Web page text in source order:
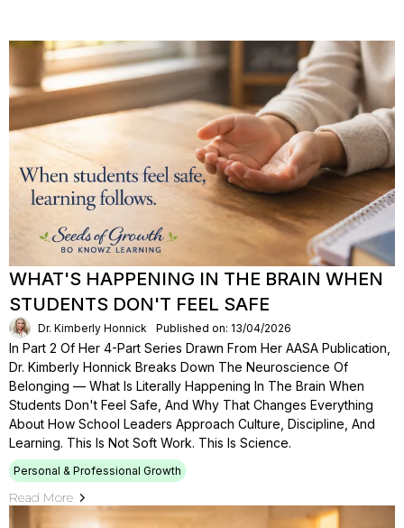
WHAT'S HAPPENING IN THE BRAIN WHEN
STUDENTS DON'T FEEL SAFE
Dr. Kimberly Honnick Published on: 13/04/2026
In Part 2 Of Her 4-Part Series Drawn From Her AASA Publication,
Dr. Kimberly Honnick Breaks Down The Neuroscience Of
Belonging — What Is Literally Happening In The Brain When
Students Don't Feel Safe, And Why That Changes Everything
About How School Leaders Approach Culture, Discipline, And
Learning. This Is Not Soft Work. This Is Science.
Personal & Professional Growth
Read More